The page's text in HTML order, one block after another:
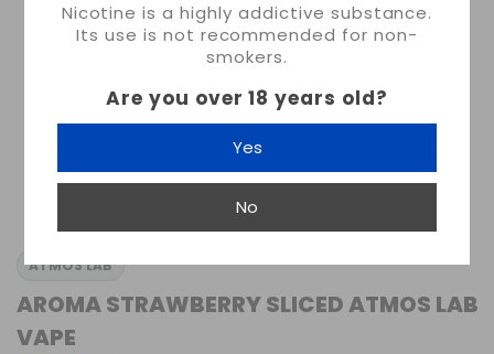
Nicotine is a highly addictive substance.
Its use is not recommended for non-
smokers.
Are you over 18 years old?
Yes
No
ATMOS LAB
AROMA STRAWBERRY SLICED ATMOS LAB
VAPE